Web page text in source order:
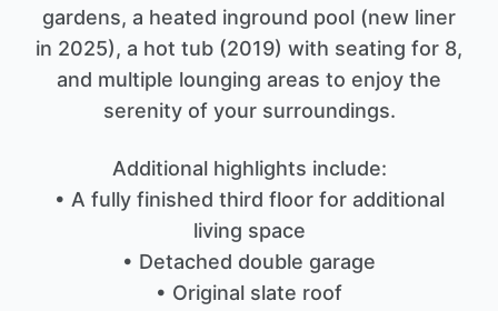
gardens, a heated inground pool (new liner
in 2025), a hot tub (2019) with seating for 8,
and multiple lounging areas to enjoy the
serenity of your surroundings.
Additional highlights include:
• A fully finished third floor for additional
living space
• Detached double garage
• Original slate roof